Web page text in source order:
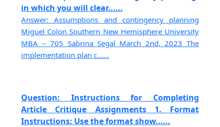
in which you will clear......
Answer: Assumptions and contingency planning
Miguel Colon Southern New Hemisphere University
MBA – 705 Sabrina Segal March 2nd, 2023 The
implementation plan c......
Question: Instructions for Completing
Article Critique Assignments 1. Format
Instructions: Use the format show......